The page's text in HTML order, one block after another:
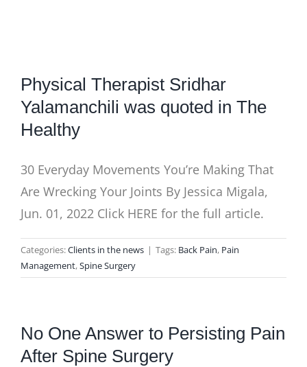
Physical Therapist Sridhar
Yalamanchili was quoted in The
Healthy
30 Everyday Movements You’re Making That
Are Wrecking Your Joints By Jessica Migala,
Jun. 01, 2022 Click HERE for the full article.
Categories:Clients in the news | Tags: Back Pain, Pain
Management,Spine Surgery
No One Answer to Persisting Pain
After Spine Surgery